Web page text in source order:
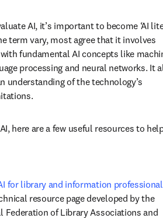
AI, it’s important to become ‘AI
term vary, most agree that it involves
fundamental AI concepts like
processing and neural networks. It
understanding of the technology’s
here are a few useful resources to
for library and information
resource page developed by the
Federation of Library Associations and